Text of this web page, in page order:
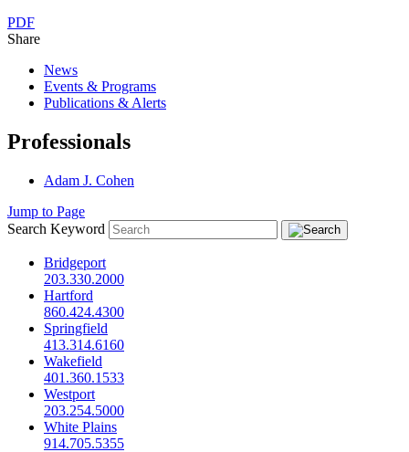
PDF
Share
News
Events & Programs
Publications & Alerts
Professionals
Adam J. Cohen
Jump to Page
Search Keyword
Bridgeport
203.330.2000
Hartford
860.424.4300
Springfield
413.314.6160
Wakefield
401.360.1533
Westport
203.254.5000
White Plains
914.705.5355